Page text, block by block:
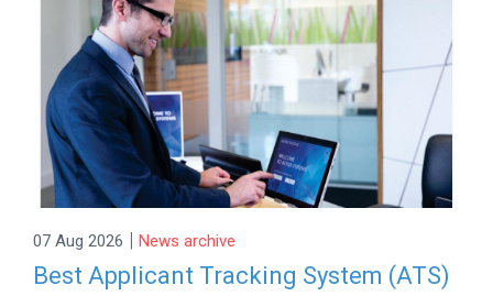
07 Aug 2026 | News archive
Best Applicant Tracking System (ATS)